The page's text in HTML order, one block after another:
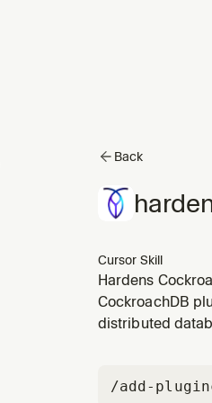
Back
Cursor Skill
Hardens
admin grants,
reducing
CockroachDB
distributed
/add-plugin